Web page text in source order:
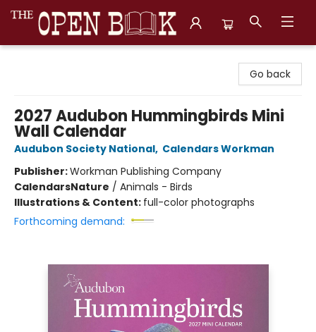
Go back
2027 Audubon Hummingbirds Mini
Wall Calendar
Audubon Society National, Calendars Workman
Publisher:Workman Publishing Company
CalendarsNature / Animals - Birds
Illustrations & Content: full-color photographs
Forthcoming demand: